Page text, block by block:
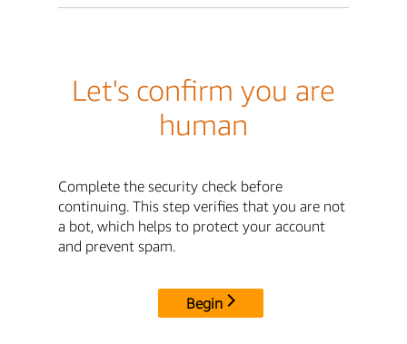
Let's confirm you are
human
Complete the security check before
continuing. This step verifies that you are not
a bot, which helps to protect your account
and prevent spam.
Begin